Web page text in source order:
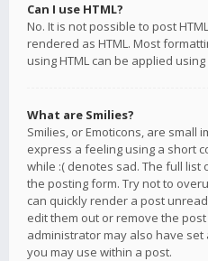
Can I use HTML?
No. It is not possible to post
rendered as HTML. Most
using HTML can be applied
What are Smilies?
Smilies, or Emoticons, are small
express a feeling using a short
while :( denotes sad. The full list
the posting form. Try not to
can quickly render a post
edit them out or remove the
administrator may also have
you may use within a post.